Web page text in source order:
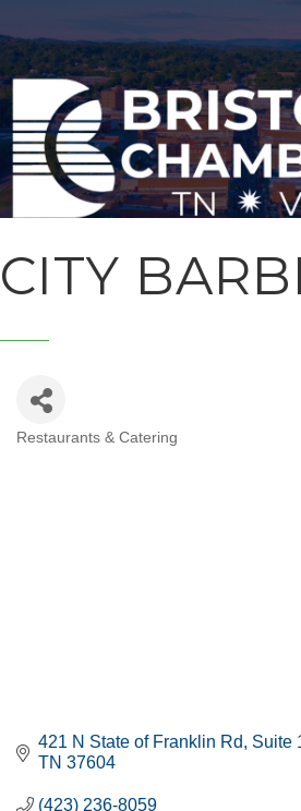
CITY
Restaurants & Catering
421 N State of Franklin Rd Suite
TN 37604
(423) 236-8059